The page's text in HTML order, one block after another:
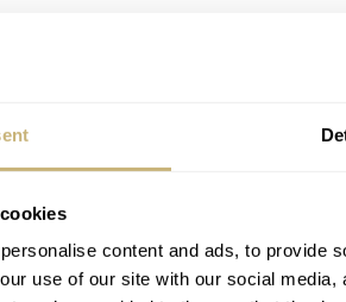
content and ads, to provide
use of our site with our social